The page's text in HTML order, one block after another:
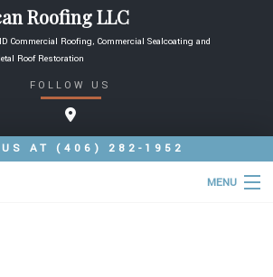
Roofing LLC
Commercial Roofing, Commercial Sealcoating and
Roof Restoration
FOLLOW US
AT (406) 282-1952
MENU